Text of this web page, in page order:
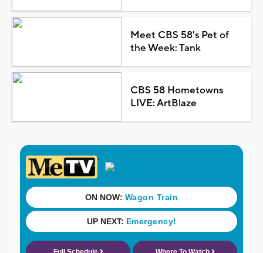
Meet CBS 58's Pet of
the Week: Tank
CBS 58 Hometowns
LIVE: ArtBlaze